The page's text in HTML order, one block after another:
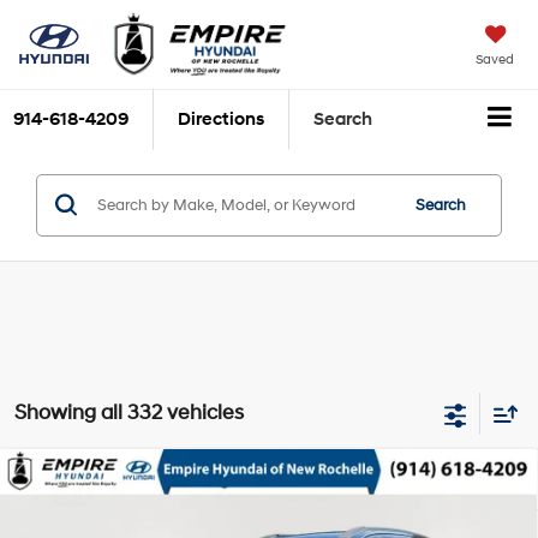
Saved
914-618-4209 Directions Search
Search
Showing all 332 vehicles
2010Hyundai Santa FeGLS
UH7288TModel:62422F45
2.4L I-4 DOHC, variable
$9,170
EMPIRE PRICE
Compare Vehicle